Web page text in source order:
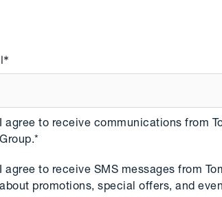
*
I agree to receive communications from
Group.*
I agree to receive SMS messages from
about promotions, special offers, and